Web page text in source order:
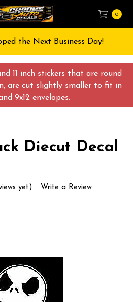
11 inch stickers that are round
are cut slightly smaller to fit in
9x12 envelopes.
0
the Next Business Day!
Diecut Decal
yet) Write a Review